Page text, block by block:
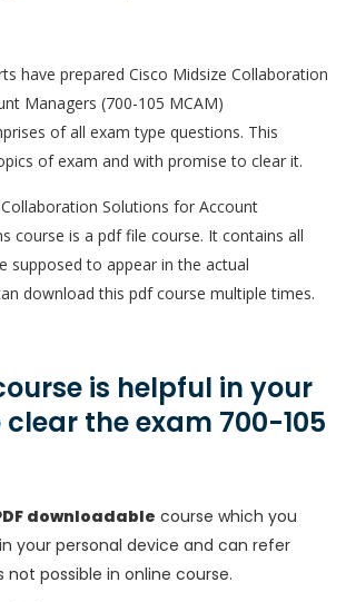
have prepared Cisco Midsize Collaboration
Managers (700-105 MCAM)
of all exam type questions. This
of exam and with promise to clear it.
Solutions for Account
course is a pdf file course. It contains all
supposed to appear in the actual
download this pdf course multiple times.
is helpful in your
the exam 700-105
downloadable course which you
your personal device and can refer
not possible in online course.